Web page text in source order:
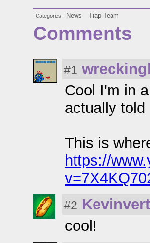
Categories News Trap Team
Comments
#1
Cool I'm in
actually
This is
https://
#2 Kevinvert
cool!